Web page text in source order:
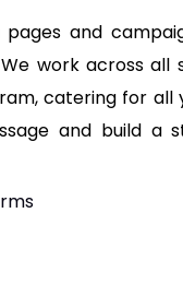
and
work across all
catering for
and build a